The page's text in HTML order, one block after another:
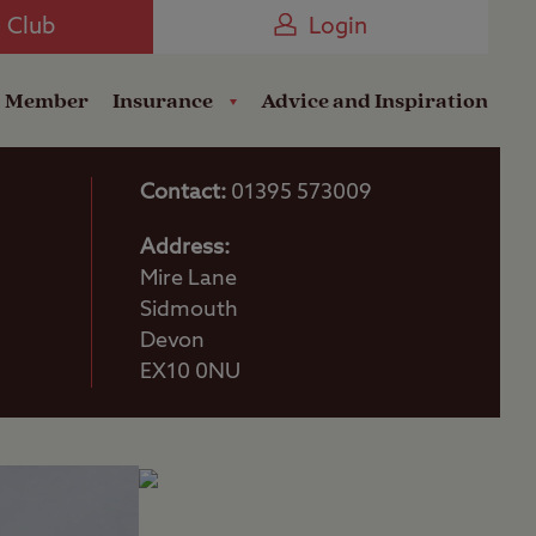
Club Login
Member Insurance Advice and Inspiration
Contact: 01395 573009
Address:
Mire Lane
Sidmouth
Devon
EX10 0NU